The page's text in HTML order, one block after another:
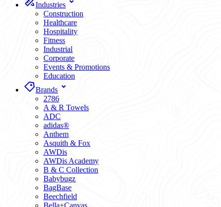
Industries
Construction
Healthcare
Hospitality
Fitness
Industrial
Corporate
Events & Promotions
Education
Brands
2786
A & R Towels
ADC
adidas®
Anthem
Asquith & Fox
AWDis
AWDis Academy
B & C Collection
Babybugz
BagBase
Beechfield
Bella+Canvas